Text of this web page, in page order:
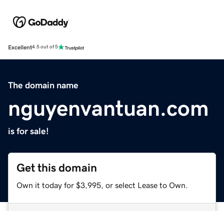
Excellent4.5 out of 5
The domain name
nguyenvantuan.com
is for sale!
Get this domain
Own it today for $3,995, or select Lease to Own.